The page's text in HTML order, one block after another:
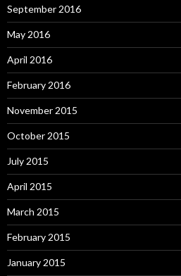
September 2016
May 2016
April 2016
February 2016
November 2015
October 2015
July 2015
April 2015
March 2015
February 2015
January 2015